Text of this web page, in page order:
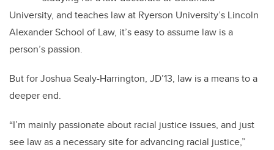
University, and teaches law at Ryerson University’s Lincoln
Alexander School of Law, it’s easy to assume law is a
person’s passion.
But for Joshua Sealy-Harrington, JD’13, law is a means to a
deeper end.
“I’m mainly passionate about racial justice issues, and just
see law as a necessary site for advancing racial justice,”